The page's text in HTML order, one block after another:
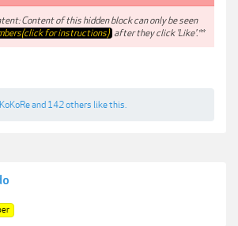
Content of this hidden block can only be seen
for instructions) after they click 'Like'.**
KoKoReand 142 others like this.